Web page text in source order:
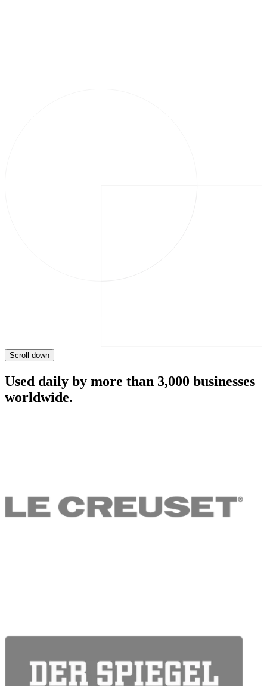
Scroll down
Used daily by more than 3,000 businesses
worldwide.